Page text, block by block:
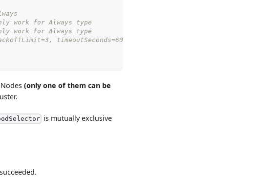
work for Always type
work for Always type
timeoutSeconds=600
(only one of them can be
is mutually exclusive